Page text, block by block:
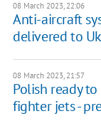
08 March 2023, 22:06
Anti-aircraft
delivered to
08 March 2023, 21:57
Polish ready
fighter jets -